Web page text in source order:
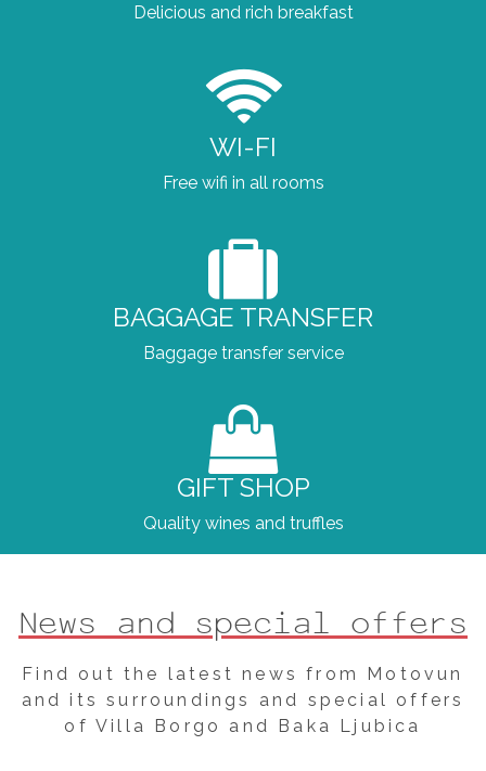
Delicious and rich breakfast
WI-FI
Free wifi in all rooms
BAGGAGE TRANSFER
Baggage transfer service
GIFT SHOP
Quality wines and truffles
News and special offers
Find out the latest news from Motovun
and its surroundings and special offers
of Villa Borgo and Baka Ljubica